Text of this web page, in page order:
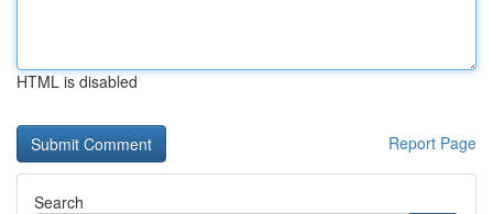
HTML is disabled
Report Page
Search